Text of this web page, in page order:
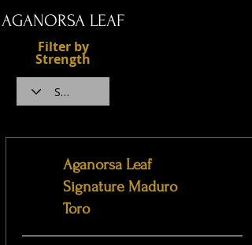
AGANORSA LEAF
Filter by
Strength
Aganorsa Leaf
Signature Maduro
Toro